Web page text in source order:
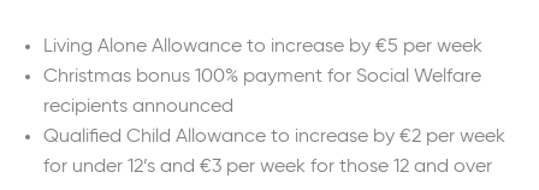
Living Alone Allowance to increase by €5 per week
Christmas bonus 100% payment for Social Welfare
recipients announced
Qualified Child Allowance to increase by €2 per week
for under 12’s and €3 per week for those 12 and over